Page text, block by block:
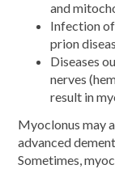
and
Infection of
prion
Diseases
nerves
result in
Myoclonus may
advanced
Sometimes,